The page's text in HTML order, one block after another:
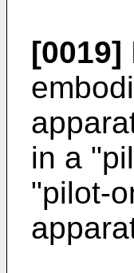
[0019]
in a
"pilot-